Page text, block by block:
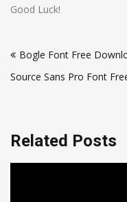
Good Luck!
navigation
Bogle Font Free
Source Sans Pro Font
Related Posts